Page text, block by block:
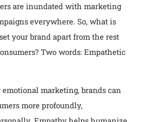
are inundated with marketing
everywhere. So, what is
your brand apart from the rest
Two words: Empathetic
marketing, brands can
more profoundly,